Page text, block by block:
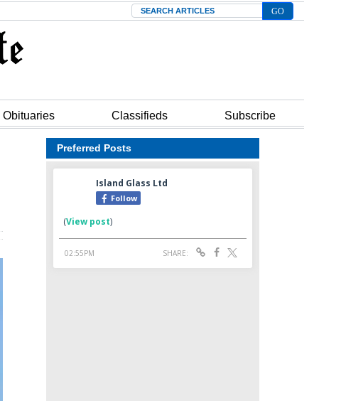
Search
Obituaries Classifieds Subscribe
Preferred Posts